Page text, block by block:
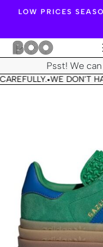
LOW PRICES
Psst! We
•WE DON'T